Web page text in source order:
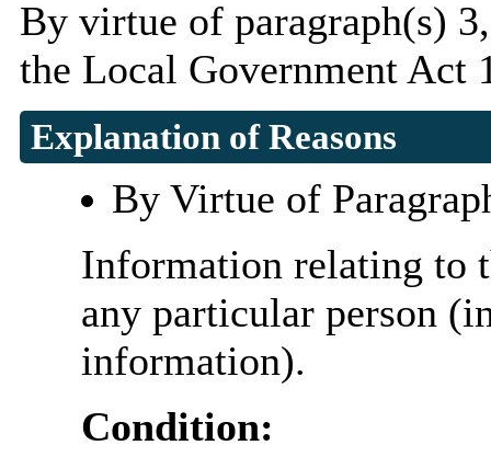
By virtue of paragraph(s)
the Local Government Act
Explanation of Reasons
By Virtue of
Information relating to
any particular person
information).
Condition: